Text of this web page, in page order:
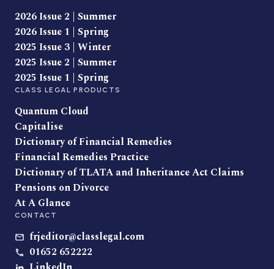
2026 Issue 2 | Summer
2026 Issue 1 | Spring
2025 Issue 3 | Winter
2025 Issue 2 | Summer
2025 Issue 1 | Spring
CLASS LEGAL PRODUCTS
Quantum Cloud
Capitalise
Dictionary of Financial Remedies
Financial Remedies Practice
Dictionary of TLATA and Inheritance Act Claims
Pensions on Divorce
At A Glance
CONTACT
frjeditor@classlegal.com
01652 652222